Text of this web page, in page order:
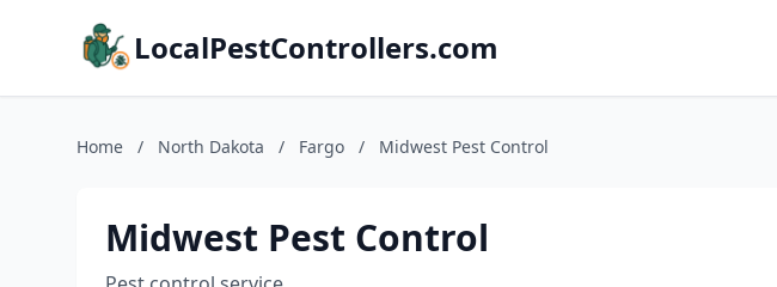
LocalPestControllers.com
Home / North Dakota / Fargo / Midwest Pest Control
Midwest Pest Control